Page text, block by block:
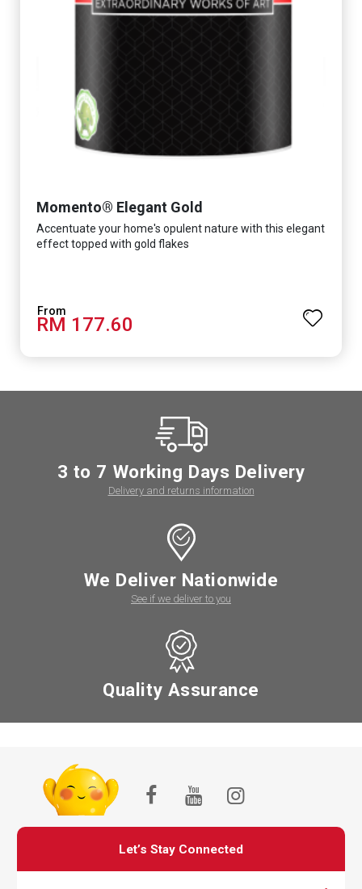
Momento® Elegant Gold
Accentuate your home's opulent nature with this elegant
effect topped with gold flakes
RM 177.60
3 to 7 Working Days Delivery
Delivery and returns information
We Deliver Nationwide
See if we deliver to you
Quality Assurance
Let’s Stay Connected